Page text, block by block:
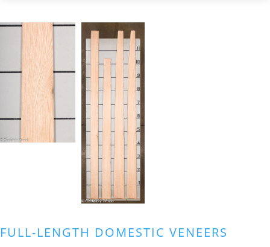
FULL-LENGTH DOMESTIC VENEERS